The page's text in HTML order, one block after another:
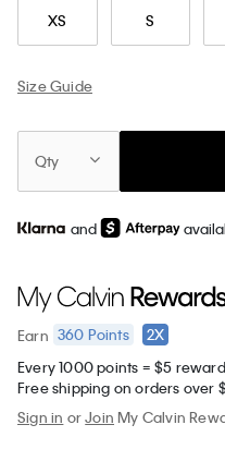
XS S
Size Guide
Qty
and
Earn 360 Points
2X
Every 1000 points = $5 reward
Free shipping on orders over
Sign in orJoin My Calvin